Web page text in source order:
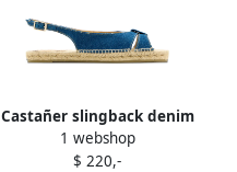
Castañer slingback denim
flat espadrilles Blue
1 webshop
$ 220,-